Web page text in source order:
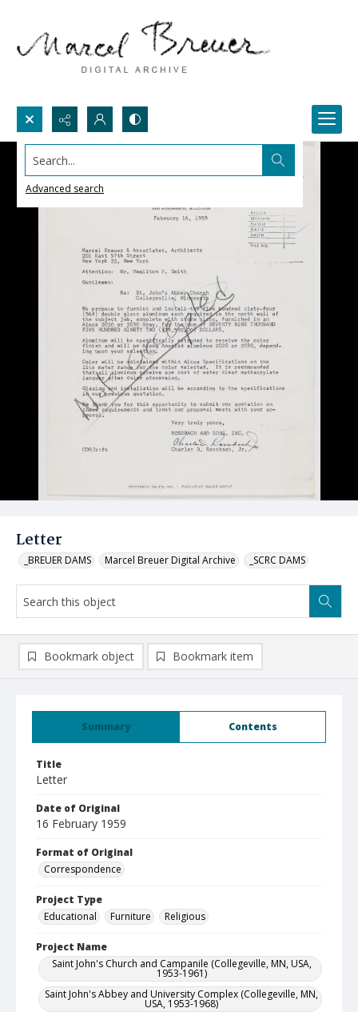
Search...
Advanced search
Letter
_BREUER DAMS Marcel Breuer Digital Archive _SCRC DAMS
Summary Contents
Title
Letter
Date of Original
16 February 1959
Format of Original
Correspondence
Project Type
Educational
Furniture Religious
Project Name
Saint John's Church and Campanile (Collegeville, MN, USA,
1953-1961)
Saint John's Abbey and University Complex (Collegeville, MN,
USA, 1953-1968)
Bookmark object Bookmark item